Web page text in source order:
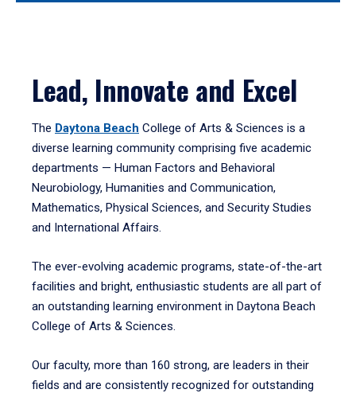
Lead, Innovate and Excel
The Daytona Beach College of Arts & Sciences is a
diverse learning community comprising five academic
departments — Human Factors and Behavioral
Neurobiology, Humanities and Communication,
Mathematics, Physical Sciences, and Security Studies
and International Affairs.
The ever-evolving academic programs, state-of-the-art
facilities and bright, enthusiastic students are all part of
an outstanding learning environment in Daytona Beach
College of Arts & Sciences.
Our faculty, more than 160 strong, are leaders in their
fields and are consistently recognized for outstanding